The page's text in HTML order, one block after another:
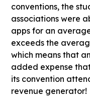
conventions, the
associations were
apps for an
exceeds the
which means that
added expense
its convention
revenue generator!